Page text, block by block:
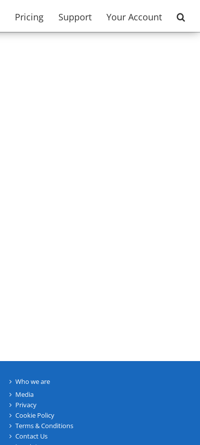
Pricing Support
Your Account
Who we are
Media
Privacy
Cookie Policy
Terms & Conditions
Contact Us